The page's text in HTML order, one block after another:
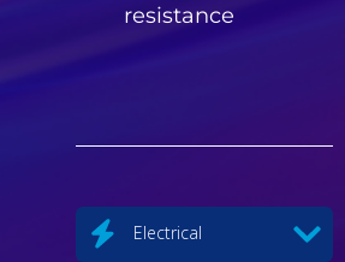
resistance
Electrical